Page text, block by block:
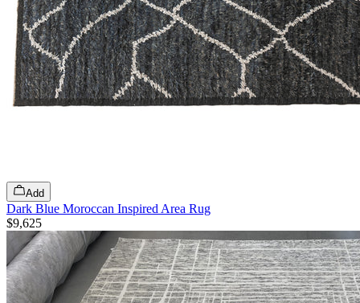
Add
Dark Blue Moroccan Inspired Area Rug
$9,625